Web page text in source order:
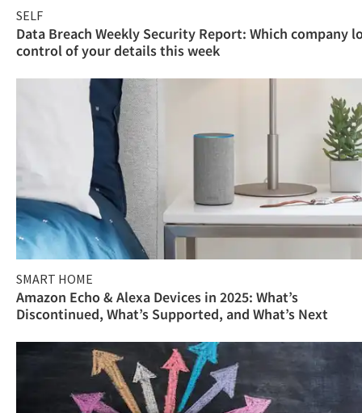
SELF
Data Breach Weekly Security Report: Which company
control of your details this week
SMART HOME
Amazon Echo & Alexa Devices in 2025: What’s
Discontinued, What’s Supported, and What’s Next